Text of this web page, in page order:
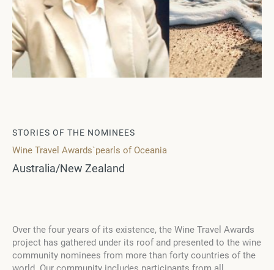
STORIES OF THE NOMINEES
Wine Travel Awards`pearls of Oceania
Australia/New Zealand
Over the four years of its existence, the Wine Travel Awards
project has gathered under its roof and presented to the wine
community nominees from more than forty countries of the